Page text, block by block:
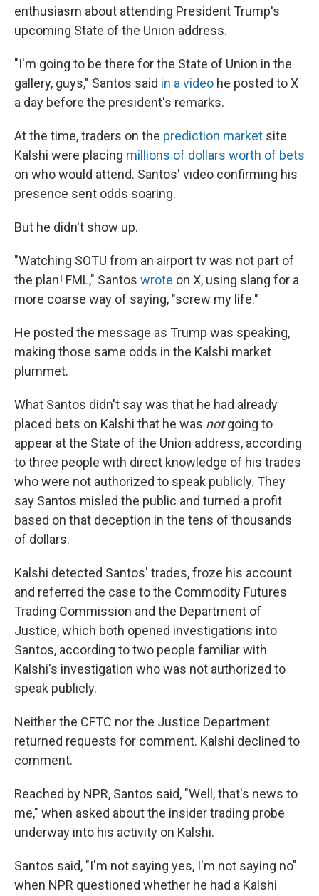
enthusiasm about attending President Trump's
upcoming State of the Union address.
"I'm going to be there for the State of Union in the
gallery, guys," Santos said in a video he posted to X
a day before the president's remarks.
At the time, traders on the prediction market site
Kalshi were placing millions of dollars worth of bets
on who would attend. Santos' video confirming his
presence sent odds soaring.
But he didn't show up.
"Watching SOTU from an airport tv was not part of
the plan! FML," Santos wrote on X, using slang for a
more coarse way of saying, "screw my life."
He posted the message as Trump was speaking,
making those same odds in the Kalshi market
plummet.
What Santos didn't say was that he had already
placed bets on Kalshi that he was notgoing to
appear at the State of the Union address, according
to three people with direct knowledge of his trades
who were not authorized to speak publicly. They
say Santos misled the public and turned a profit
based on that deception in the tens of thousands
of dollars.
Kalshi detected Santos' trades, froze his account
and referred the case to the Commodity Futures
Trading Commission and the Department of
Justice,which both opened investigations into
Santos, according to two people familiar with
Kalshi's investigation who was not authorized to
speak publicly.
Neither the CFTC nor the Justice Department
returned requests for comment. Kalshi declined to
comment.
Reached by NPR, Santos said, "Well, that's news to
me," when asked about the insider trading probe
underway into his activity on Kalshi.
Santos said, "I'm not saying yes, I'm not saying no"
when NPR questioned whether he had a Kalshi